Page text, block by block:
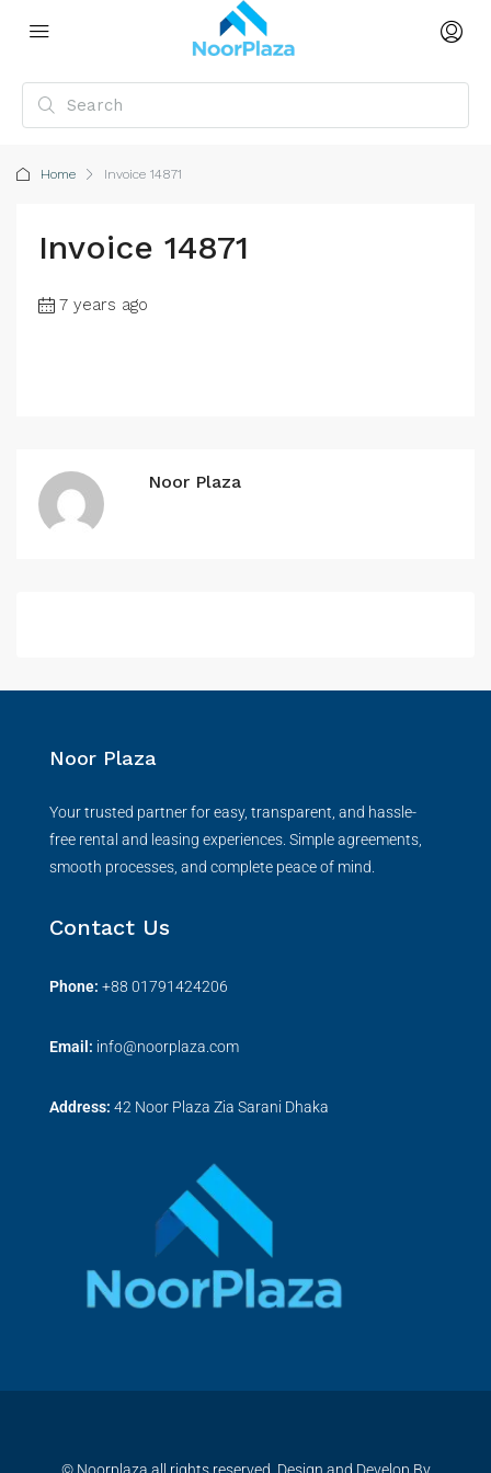
Home Invoice 14871
Invoice 14871
7 years ago
Noor Plaza
Noor Plaza
Your trusted partner for easy, transparent, and hassle-
free rental and leasing experiences. Simple agreements,
smooth processes, and complete peace of mind.
Contact Us
Phone: +88 01791424206
Email: info@noorplaza.com
Address: 42 Noor Plaza Zia Sarani Dhaka